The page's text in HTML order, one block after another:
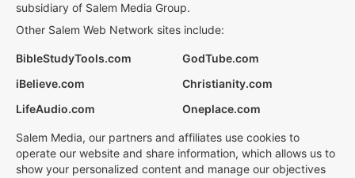
subsidiary of Salem Media Group.
Other Salem Web Network sites include:
BibleStudyTools.com
GodTube.com
iBelieve.com
Christianity.com
LifeAudio.com
Oneplace.com
Salem Media, our partners and affiliates use cookies to
operate our website and share information, which allows us to
show your personalized content and manage our objectives